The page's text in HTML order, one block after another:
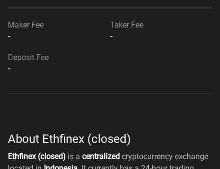
Maker Fee
-
Taker Fee
-
Deposit Fee
-
About Ethfinex (closed)
Ethfinex (closed) is a centralized cryptocurrency exchange